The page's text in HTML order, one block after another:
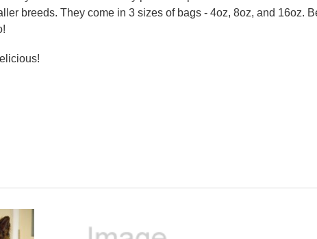
breeds. They come in 3 sizes of bags - 4oz, 8oz, and 16oz.